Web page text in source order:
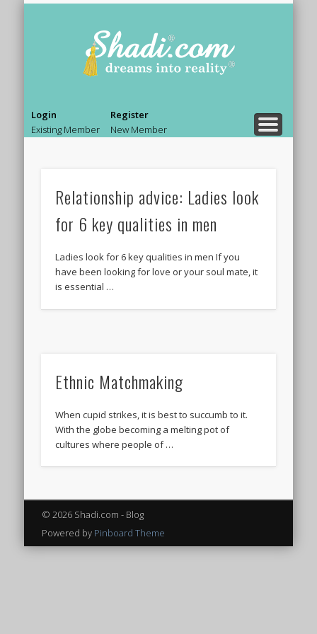
Login
Existing Member
Register
New Member
HOME
SHADI TIPS
RELATIONSHIP ADVICE
ASK AN EXPERT
BEAUTY & STYLE
MARRIAGE COUNSELING
BOLLYWOOD LIFE.
PRE MARRIAGE COUNSELING
NEWS & GOSSIP
Relationship advice: Ladies look
for 6 key qualities in men
Ladies look for 6 key qualities in men If you
have been looking for love or your soul mate, it
is essential …
Ethnic Matchmaking
When cupid strikes, it is best to succumb to it.
With the globe becoming a melting pot of
cultures where people of …
© 2026 Shadi.com - Blog
Powered by Pinboard Theme